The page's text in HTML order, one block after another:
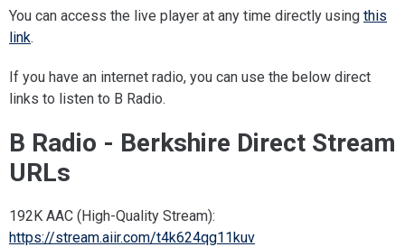
You can access the live player at any time directly using this
link.
If you have an internet radio, you can use the below direct
links to listen to B Radio.
B Radio - Berkshire Direct Stream
URLs
192K AAC (High-Quality Stream):
https://stream.aiir.com/t4k624qg11kuv